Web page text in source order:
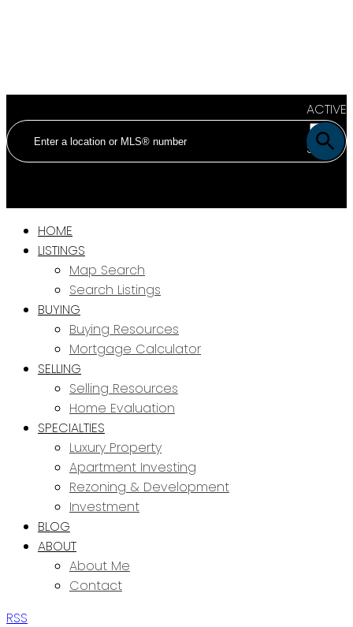
ACTIVE
SOLD
HOME
LISTINGS
Map Search
Search Listings
BUYING
Buying Resources
Mortgage Calculator
SELLING
Selling Resources
Home Evaluation
SPECIALTIES
Luxury Property
Apartment Investing
Rezoning & Development
Investment
BLOG
ABOUT
About Me
Contact
RSS